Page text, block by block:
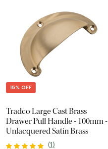
15% OFF
Tradco Large Cast Brass
Drawer Pull Handle - 100mm -
Unlacquered Satin Brass
(1)